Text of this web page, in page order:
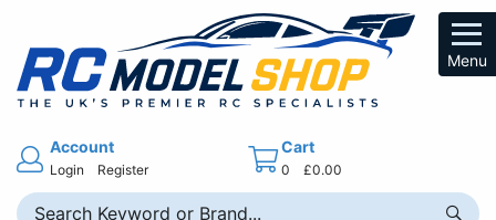
Menu
Account
Login Register
Cart
0 £0.00